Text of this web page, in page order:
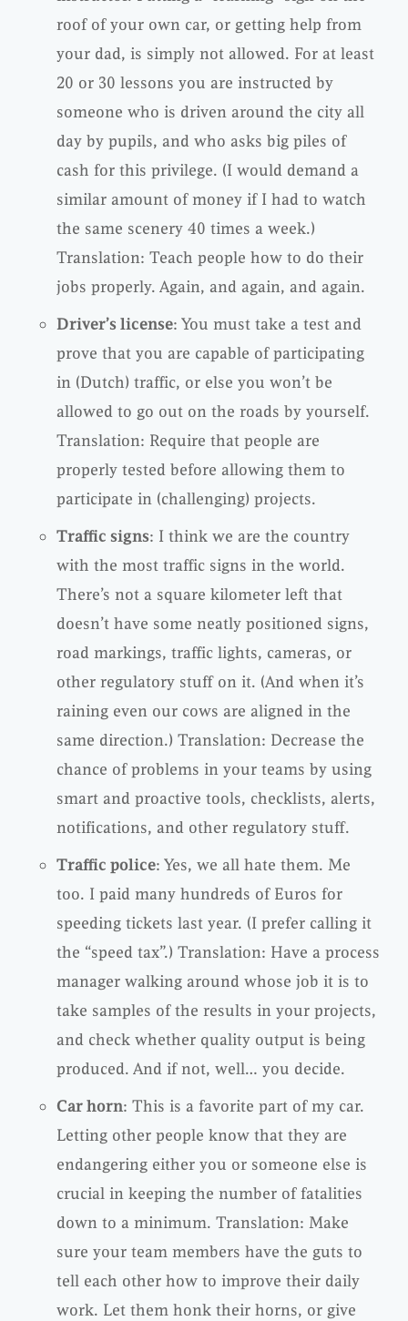
roof of your own car, or getting help from
your dad, is simply not allowed. For at least
20 or 30 lessons you are instructed by
someone who is driven around the city all
day by pupils, and who asks big piles of
cash for this privilege. (I would demand a
similar amount of money if I had to watch
the same scenery 40 times a week.)
Translation: Teach people how to do their
jobs properly. Again, and again, and again.
Driver’s license: You must take a test and
prove that you are capable of participating
in (Dutch) traffic, or else you won’t be
allowed to go out on the roads by yourself.
Translation: Require that people are
properly tested before allowing them to
participate in (challenging) projects.
Traffic signs: I think we are the country
with the most traffic signs in the world.
There’s not a square kilometer left that
doesn’t have some neatly positioned signs,
road markings, traffic lights, cameras, or
other regulatory stuff on it. (And when it’s
raining even our cows are aligned in the
same direction.) Translation: Decrease the
chance of problems in your teams by using
smart and proactive tools, checklists, alerts,
notifications, and other regulatory stuff.
Traffic police: Yes, we all hate them. Me
too. I paid many hundreds of Euros for
speeding tickets last year. (I prefer calling it
the “speed tax”.) Translation: Have a process
manager walking around whose job it is to
take samples of the results in your projects,
and check whether quality output is being
produced. And if not, well… you decide.
Car horn: This is a favorite part of my car.
Letting other people know that they are
endangering either you or someone else is
crucial in keeping the number of fatalities
down to a minimum. Translation: Make
sure your team members have the guts to
tell each other how to improve their daily
work. Let them honk their horns, or give